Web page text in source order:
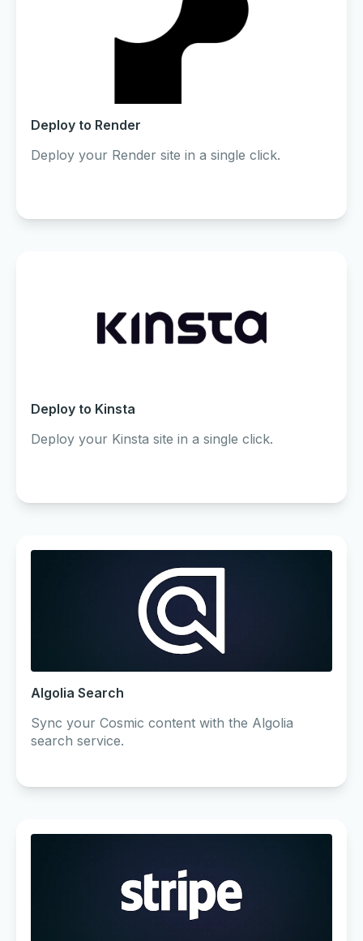
Deploy to Render
Deploy your Render site in a single click.
Deploy to Kinsta
Deploy your Kinsta site in a single click.
Algolia Search
Sync your Cosmic content with the Algolia
search service.